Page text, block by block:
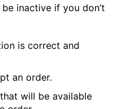
be inactive if you don’t
is correct and
an order.
will be available